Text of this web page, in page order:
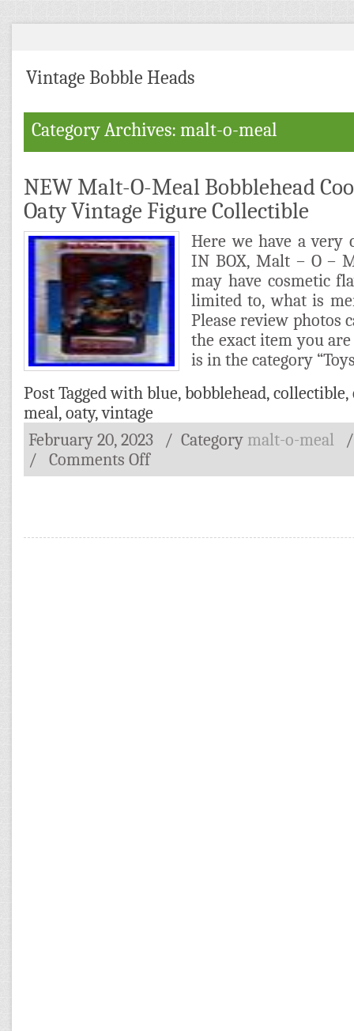
Vintage Bobble Heads
Category Archives: malt-o-meal
NEW Malt-O-Meal Bobblehead
Oaty Vintage Figure Collectible
Here we have a very
IN BOX, Malt – O –
may have cosmetic
limited to, what is
Please review photos
the exact item you
is in the category
Post Tagged with blue, bobblehead, collectible,
meal, oaty,vintage
February 20, 2023
/ Category malt-o-meal
/
Comments Off